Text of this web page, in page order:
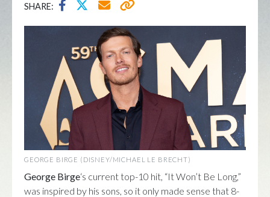
SHARE:
GEORGE BIRGE (DISNEY/MICHAEL LE BRECHT)
George Birge‘s current top-10 hit, “It Won’t Be Long,”
was inspired by his sons, so it only made sense that 8-